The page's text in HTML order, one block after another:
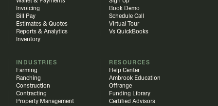
Invoicing
Bill Pay
Estimates & Quotes
Reports & Analytics
Inventory
Book Demo
Schedule Call
Virtual Tour
Vs QuickBooks
INDUSTRIES
Farming
Ranching
Construction
Contracting
Property Management
RESOURCES
Help Center
Ambrook Education
Offrange
Funding Library
Certified Advisors